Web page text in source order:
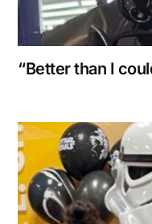
“Better than I